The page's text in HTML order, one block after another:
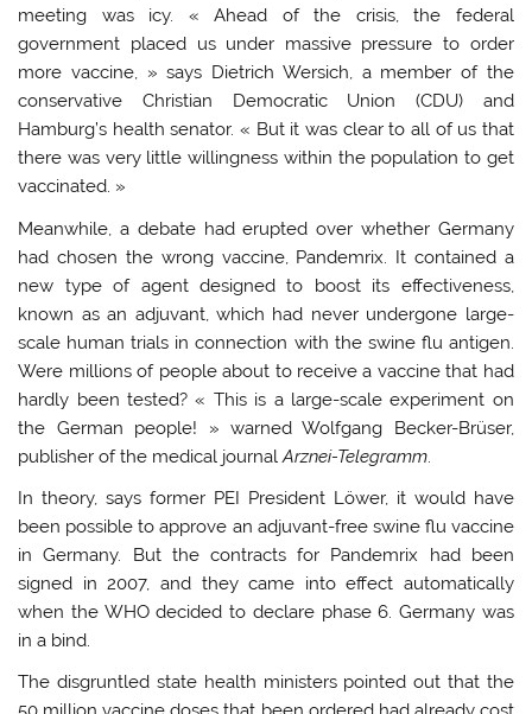
meeting was icy. « Ahead of the crisis, the federal
government placed us under massive pressure to order
more vaccine, » says Dietrich Wersich, a member of the
conservative Christian Democratic Union (CDU) and
Hamburg’s health senator. « But it was clear to all of us that
there was very little willingness within the population to get
vaccinated. »
Meanwhile, a debate had erupted over whether Germany
had chosen the wrong vaccine, Pandemrix. It contained a
new type of agent designed to boost its effectiveness,
known as an adjuvant, which had never undergone large-
scale human trials in connection with the swine flu antigen.
Were millions of people about to receive a vaccine that had
hardly been tested? « This is a large-scale experiment on
the German people! » warned Wolfgang Becker-Brüser,
publisher of the medical journalArznei-Telegramm
In theory, says former PEI President Löwer, it would have
been possible to approve an adjuvant-free swine flu vaccine
in Germany. But the contracts for Pandemrix had been
signed in 2007, and they came into effect automatically
when the WHO decided to declare phase 6. Germany was
in a bind.
The disgruntled state health ministers pointed out that the